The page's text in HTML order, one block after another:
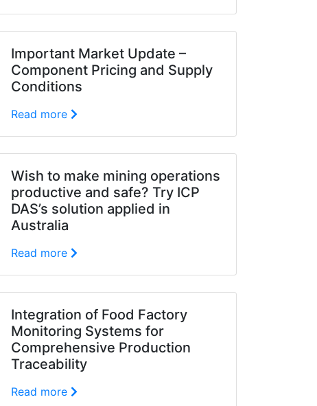
Important Market Update –
Component Pricing and Supply
Conditions
Read more
Wish to make mining operations
productive and safe? Try ICP
DAS’s solution applied in
Australia
Read more
Integration of Food Factory
Monitoring Systems for
Comprehensive Production
Traceability
Read more